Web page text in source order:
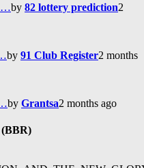
…by 82 lottery prediction2
by 91 Club Register2 months
by Grantsa2 months ago
(BBR)